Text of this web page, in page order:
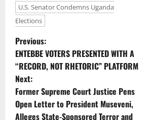
U.S. Senator Condemns Uganda
Elections
P
o
s
t
Previous:
ENTEBBE VOTERS PRESENTED WITH A
“RECORD, NOT RHETORIC” PLATFORM
Next:
Former Supreme Court Justice Pens
Open Letter to President Museveni,
Alleges State-Sponsored Terror and